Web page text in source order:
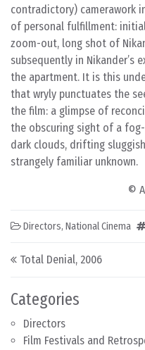
Categories
Directors
Film Festivals and
contradictory) camerawork
of personal fulfillment:
zoom-out, long shot of
subsequently in Nikander’s
the apartment. It is this
that wryly punctuates the
the film: a glimpse of
the obscuring sight of a
dark clouds, drifting
strangely familiar unknown.
©
Directors, National Cinema
Post navigation
Total Denial, 2006